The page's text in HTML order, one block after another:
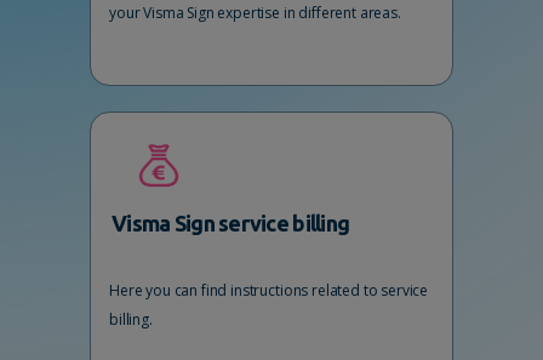
your Visma Sign expertise in different areas.
Visma Sign service billing
Here you can find instructions related to service
billing.